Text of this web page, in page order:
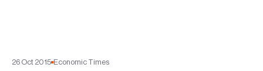
26 Oct 2015 Economic Times